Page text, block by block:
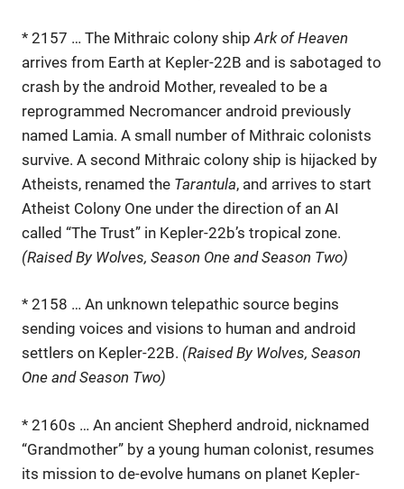
* 2157 … The Mithraic colony ship Ark of Heaven
arrives from Earth at Kepler-22B and is sabotaged to
crash by the android Mother, revealed to be a
reprogrammed Necromancer android previously
named Lamia. A small number of Mithraic colonists
survive. A second Mithraic colony ship is hijacked by
Atheists, renamed the Tarantula, and arrives to start
Atheist Colony One under the direction of an AI
called “The Trust” in Kepler-22b’s tropical zone.
(Raised By Wolves, Season One and Season Two)
* 2158 … An unknown telepathic source begins
sending voices and visions to human and android
settlers on Kepler-22B. (Raised By Wolves, Season
One and Season Two)
* 2160s … An ancient Shepherd android, nicknamed
“Grandmother” by a young human colonist, resumes
its mission to de-evolve humans on planet Kepler-